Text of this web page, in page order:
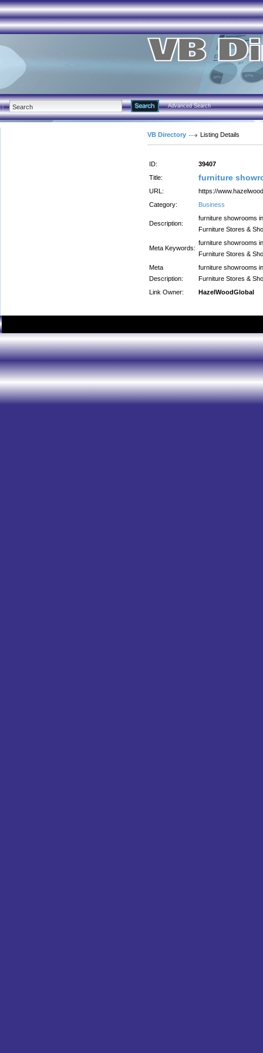
Advanced Search
VB Directory Listing Details
ID:
39407
Title:
furniture
URL:
https://
Category:
Business
Description:
furniture showrooms
Furniture Stores &
Meta Keywords:
furniture showrooms
Furniture Stores &
Meta
Description:
furniture showrooms
Furniture Stores &
Link Owner:
HazelWoodGlobal